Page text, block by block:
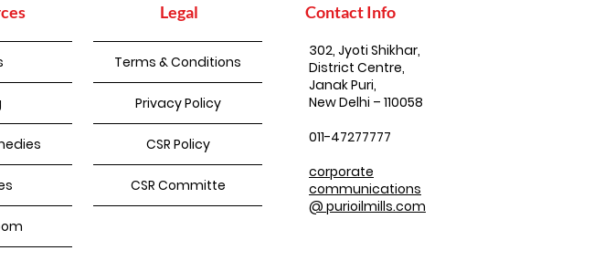
Legal Contact Info
Terms & Conditions
Privacy Policy
CSR Policy
CSR Committe
302, Jyoti Shikhar,
District Centre,
Janak Puri,
New Delhi – 110058
011-47277777
corporate
communications
@ purioilmills.com